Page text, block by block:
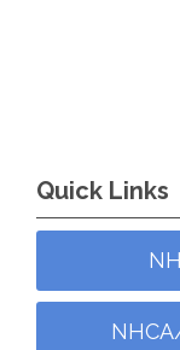
Quick Links